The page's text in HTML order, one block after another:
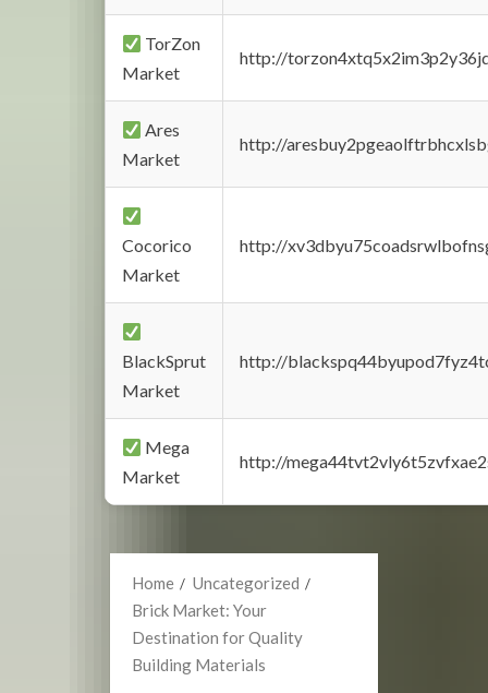
TorZon
Market
http://
Ares
Market
http://
Cocorico
Market
http://
BlackSprut
Market
http://
Mega
Market
http://
Home
Uncategorized
Brick Market: Your
Destination for Quality
Building Materials